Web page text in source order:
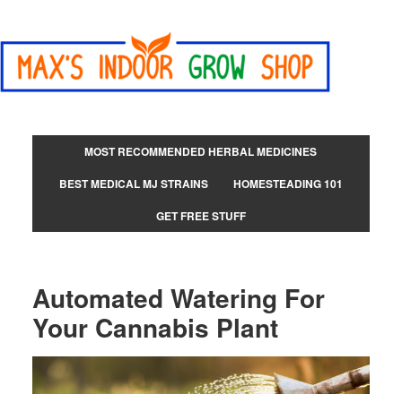
MOST RECOMMENDED HERBAL MEDICINES
BEST MEDICAL MJ STRAINS
HOMESTEADING 101
GET FREE STUFF
Automated Watering For
Your Cannabis Plant